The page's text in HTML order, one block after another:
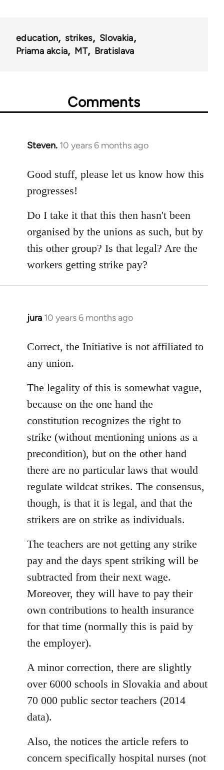
education strikes
Slovakia
Priama akcia
MT Bratislava
Comments
Steven. 10 years 6 months ago
In
to
by
libcom.org
Good stuff, please let us know how this
progresses!
Do I take it that this then hasn't been
organised by the unions as such, but by
this other group? Is that legal? Are the
workers getting strike pay?
jura 10 years 6 months ago
In
to
Welcome
libcom.org
Correct, the Initiative is not affiliated to
any union.
The legality of this is somewhat vague,
because on the one hand the
constitution recognizes the right to
strike (without mentioning unions as a
precondition), but on the other hand
there are no particular laws that would
regulate wildcat strikes. The consensus,
though, is that it is legal, and that the
strikers are on strike as individuals.
The teachers are not getting any strike
pay and the days spent striking will be
subtracted from their next wage.
Moreover, they will have to pay their
own contributions to health insurance
for that time (normally this is paid by
the employer).
A minor correction, there are slightly
over 6000 schools in Slovakia and about
70 000 public sector teachers (2014
data).
Also, the notices the article refers to
concern specifically hospital nurses (not